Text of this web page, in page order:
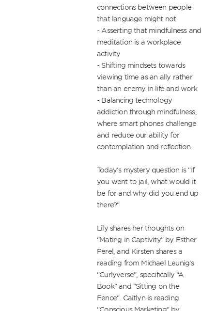
connections between people
that language might not
- Asserting that mindfulness and
meditation is a workplace
activity
- Shifting mindsets towards
viewing time as an ally rather
than an enemy in life and work
- Balancing technology
addiction through mindfulness,
where smart phones challenge
and reduce our ability for
contemplation and reflection
Today’s mystery question is “If
you went to jail, what would it
be for and why did you end up
there?”
Lily shares her thoughts on
“Mating in Captivity” by Esther
Perel, and Kirsten shares a
reading from Michael Leunig’s
“Curlyverse”, specifically “A
Book” and “Sitting on the
Fence”. Caitlyn is reading
“Conscious Marketing” by